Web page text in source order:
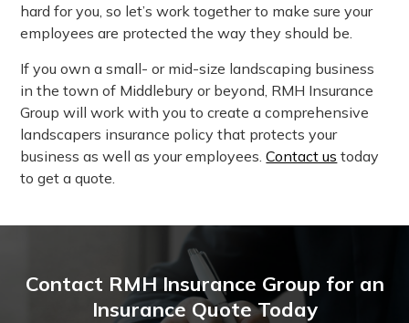
hard for you, so let’s work together to make sure your
employees are protected the way they should be.
If you own a small- or mid-size landscaping business
in the town of Middlebury or beyond, RMH Insurance
Group will work with you to create a comprehensive
landscapers insurance policy that protects your
business as well as your employees.Contact us today
to get a quote.
Contact RMH Insurance Group for an
Insurance Quote Today